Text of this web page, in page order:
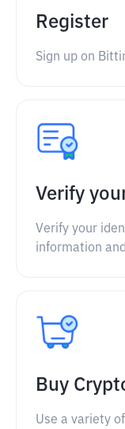
Register
Sign up on
Verify
Verify your
information
Buy
Use a variety